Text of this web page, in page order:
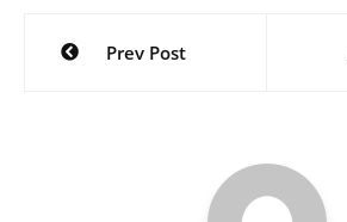
navigation
Prev Post